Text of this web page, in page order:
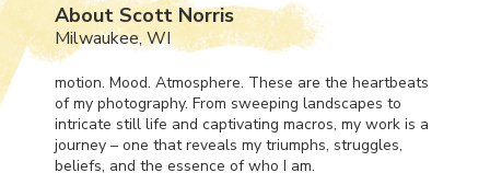
About Scott Norris
Milwaukee, WI
motion. Mood. Atmosphere. These are the heartbeats
of my photography. From sweeping landscapes to
intricate still life and captivating macros, my work is a
journey – one that reveals my triumphs, struggles,
beliefs, and the essence of who I am.